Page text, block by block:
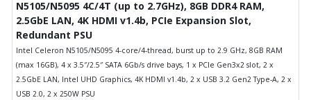
N5105/N5095 4C/4T (up to 2.7GHz), 8GB DDR4 RAM,
2.5GbE LAN, 4K HDMI v1.4b, PCIe Expansion Slot,
Redundant PSU
Intel Celeron N5105/N5095 4-core/4-thread, burst up to 2.9 GHz, 8GB RAM
(max 16GB), 4 x 3.5″/2.5″ SATA 6Gb/s drive bays, 1 x PCIe Gen3x2 slot, 2 x
2.5GbE LAN, Intel UHD Graphics, 4K HDMI v1.4b, 2 x USB 3.2 Gen2 Type-A, 2 x
USB 2.0, 2 x 250W PSU